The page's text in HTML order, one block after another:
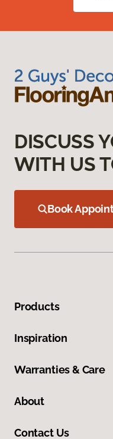
DISCUSS
WITH US
Book
Products
Inspiration
Warranties & Care
About
Contact Us